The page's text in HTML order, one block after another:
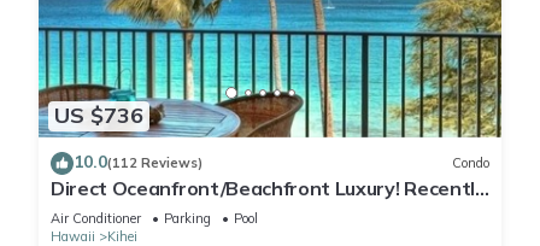
US $736
10.0(112 Reviews) Condo
Direct Oceanfront/Beachfront Luxury! Recently
Remodeled
Air Conditioner Parking
Pool
Hawaii
Kihei